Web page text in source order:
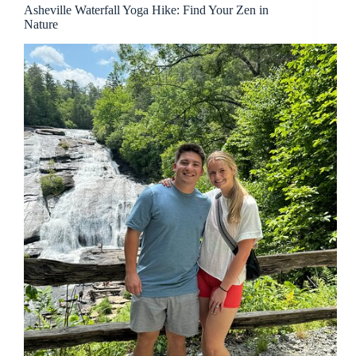
Asheville Waterfall Yoga Hike: Find Your Zen in
Nature